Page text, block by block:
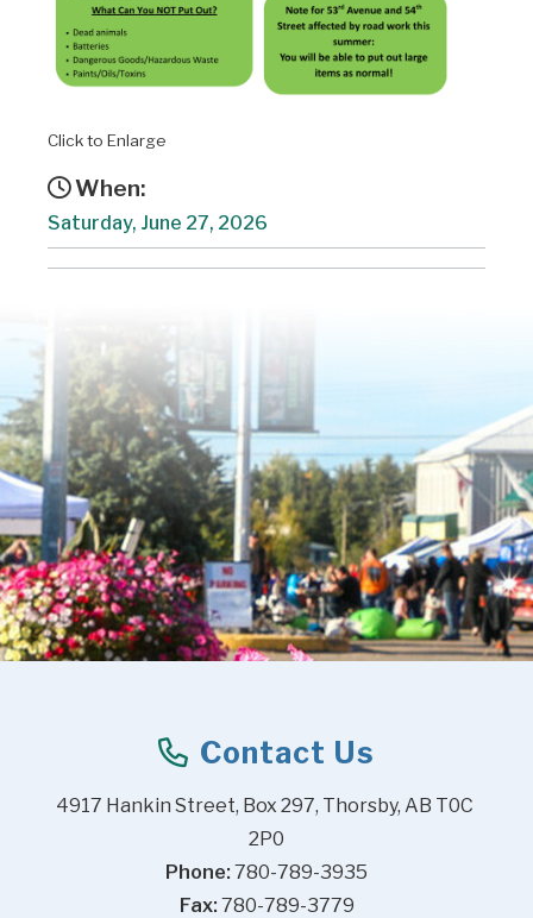
Click to Enlarge
When:
Saturday, June 27, 2026
Contact Us
4917 Hankin Street, Box 297, Thorsby, AB T0C
2P0
Phone: 780-789-3935
Fax: 780-789-3779